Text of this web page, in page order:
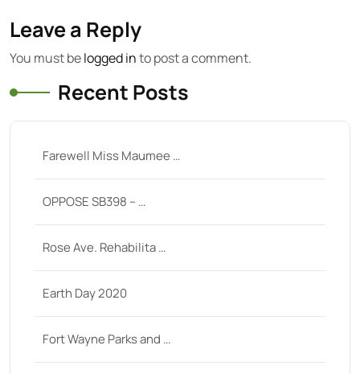
Leave a Reply
You must belogged into post a comment.
Recent Posts
Farewell Miss Maumee …
OPPOSE SB398 – …
Rose Ave. Rehabilita …
Earth Day 2020
Fort Wayne Parks and …